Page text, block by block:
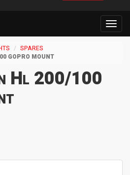
SPARES
GOPRO MOUNT
Hl 200/100